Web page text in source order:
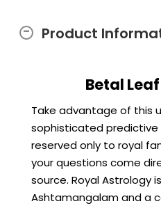
Product
Betal
Take advantage of this
sophisticated predictive
reserved only to royal
your questions come
source. Royal Astrology
Ashtamangalam and a